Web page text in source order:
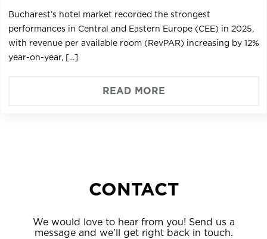
Bucharest’s hotel market recorded the strongest
performances in Central and Eastern Europe (CEE) in 2025,
with revenue per available room (RevPAR) increasing by 12%
year-on-year, [...]
READ MORE
CONTACT
We would love to hear from you! Send us a
message and we’ll get right back in touch.